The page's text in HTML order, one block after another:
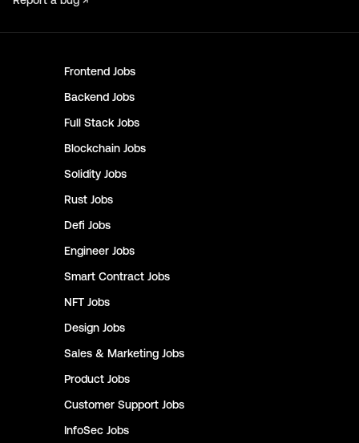
Frontend Jobs
Backend Jobs
Full Stack Jobs
Blockchain Jobs
Solidity Jobs
Rust Jobs
Defi Jobs
Engineer Jobs
Smart Contract Jobs
NFT Jobs
Design Jobs
Sales & Marketing Jobs
Product Jobs
Customer Support Jobs
InfoSec Jobs